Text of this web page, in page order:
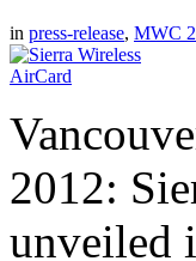
in press-release, MWC
2012:
unveiled